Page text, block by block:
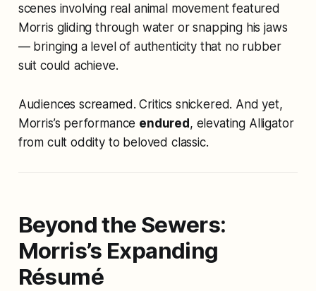
scenes involving real animal movement featured
Morris gliding through water or snapping his jaws
— bringing a level of authenticity that no rubber
suit could achieve.
Audiences screamed. Critics snickered. And yet,
Morris’s performance endured, elevating Alligator
from cult oddity to beloved classic.
Beyond the Sewers:
Morris’s Expanding
Résumé